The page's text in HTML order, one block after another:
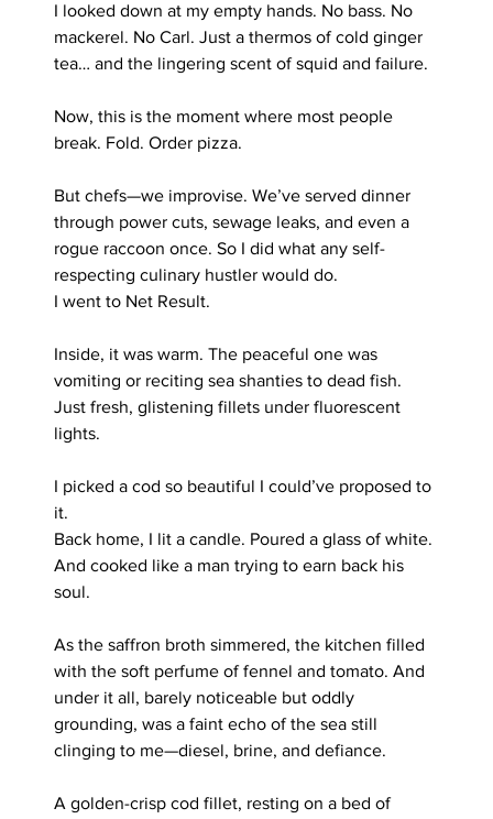
I looked down at my empty hands. No bass. No
mackerel. No Carl. Just a thermos of cold ginger
tea… and the lingering scent of squid and failure.
Now, this is the moment where most people
break. Fold. Order pizza.
But chefs—we improvise. We’ve served dinner
through power cuts, sewage leaks, and even a
rogue raccoon once. So I did what any self-
respecting culinary hustler would do.
I went to Net Result.
Inside, it was warm. The peaceful one was
vomiting or reciting sea shanties to dead fish.
Just fresh, glistening fillets under fluorescent
lights.
I picked a cod so beautiful I could’ve proposed to
it.
Back home, I lit a candle. Poured a glass of white.
And cooked like a man trying to earn back his
soul.
As the saffron broth simmered, the kitchen filled
with the soft perfume of fennel and tomato. And
under it all, barely noticeable but oddly
grounding, was a faint echo of the sea still
clinging to me—diesel, brine, and defiance.
A golden-crisp cod fillet, resting on a bed of